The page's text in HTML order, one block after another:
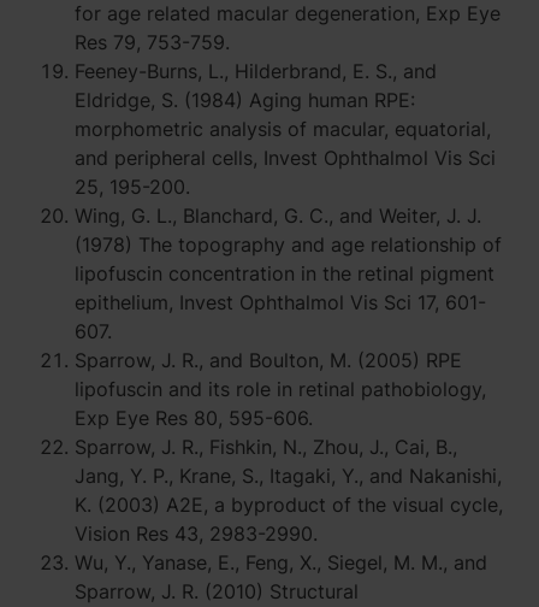
for age related macular degeneration, Exp Eye
Res 79, 753-759.
Feeney-Burns, L., Hilderbrand, E. S., and
Eldridge, S. (1984) Aging human RPE:
morphometric analysis of macular, equatorial,
and peripheral cells, Invest Ophthalmol Vis Sci
25, 195-200.
Wing, G. L., Blanchard, G. C., and Weiter, J. J.
(1978) The topography and age relationship of
lipofuscin concentration in the retinal pigment
epithelium, Invest Ophthalmol Vis Sci 17, 601-
607.
Sparrow, J. R., and Boulton, M. (2005) RPE
lipofuscin and its role in retinal pathobiology,
Exp Eye Res 80, 595-606.
Sparrow, J. R., Fishkin, N., Zhou, J., Cai, B.,
Jang, Y. P., Krane, S., Itagaki, Y., and Nakanishi,
K. (2003) A2E, a byproduct of the visual cycle,
Vision Res 43, 2983-2990.
Wu, Y., Yanase, E., Feng, X., Siegel, M. M., and
Sparrow, J. R. (2010) Structural